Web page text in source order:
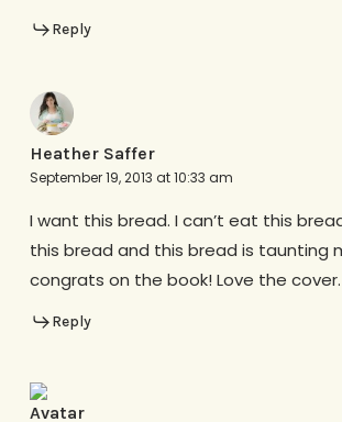
Reply
Heather Saffer
September 19, 2013 at 10:33 am
I want this bread. I can’t eat this
this bread and this bread is taunting
congrats on the book! Love the cover.
Reply